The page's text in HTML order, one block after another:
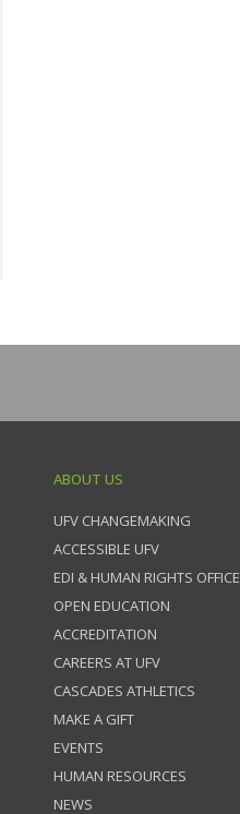
ABOUT US
UFV CHANGEMAKING
ACCESSIBLE UFV
EDI & HUMAN RIGHTS OFFICE
OPEN EDUCATION
ACCREDITATION
CAREERS AT UFV
CASCADES ATHLETICS
MAKE A GIFT
EVENTS
HUMAN RESOURCES
NEWS